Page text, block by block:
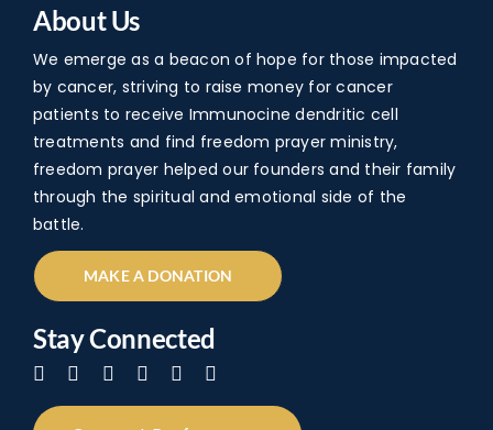
About Us
We emerge as a beacon of hope for those impacted
by cancer, striving to raise money for cancer
patients to receive Immunocine dendritic cell
treatments and find freedom prayer ministry,
freedom prayer helped our founders and their family
through the spiritual and emotional side of the
battle.
MAKE A DONATION
Stay Connected